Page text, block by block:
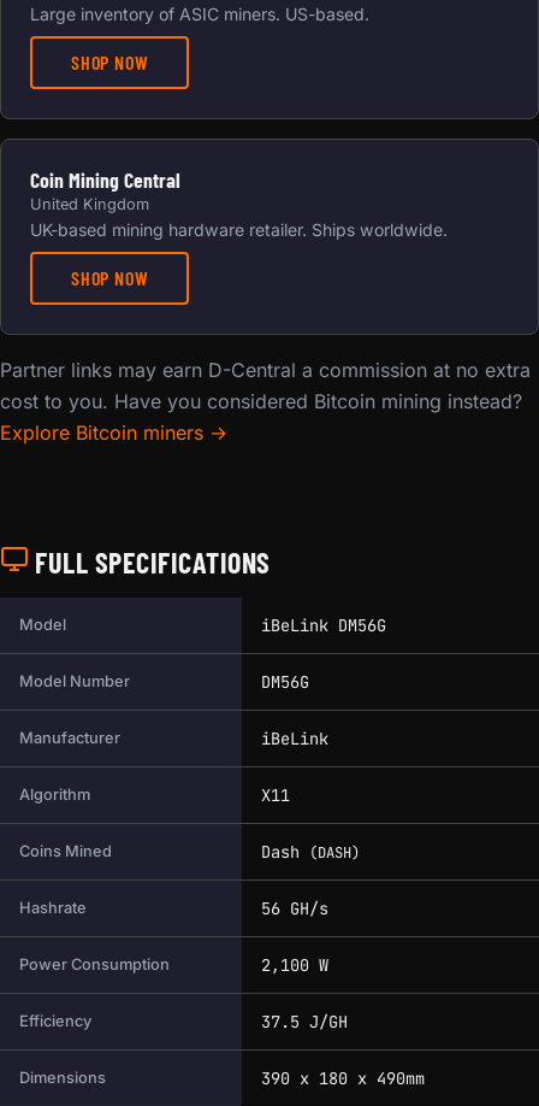
Large inventory of ASIC miners. US-based.
SHOP NOW
Coin Mining Central
United Kingdom
UK-based mining hardware retailer. Ships worldwide.
SHOP NOW
Partner links may earn D-Central a commission at no extra
cost to you. Have you considered Bitcoin mining instead?
Explore Bitcoin miners →
FULL SPECIFICATIONS
Full technical specifications for this miner.
Model iBeLink DM56G
Model Number DM56G
Manufacturer iBeLink
Algorithm X11
Coins Mined Dash (DASH)
Hashrate 56 GH/s
Power Consumption 2,100 W
Efficiency 37.5 J/GH
Dimensions 390 x 180 x 490mm